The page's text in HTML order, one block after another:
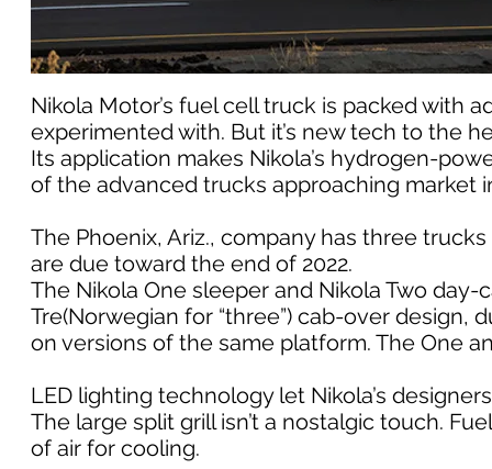
Nikola Motor’s fuel cell truck is packed with
experimented with. But it’s new tech to the
Its application makes Nikola’s hydrogen-
of the advanced trucks approaching market
The Phoenix, Ariz., company has three
are due toward the end of 2022.
The Nikola One sleeper and Nikola Two
Tre(Norwegian for “three”) cab-over design,
on versions of the same platform. The One
LED lighting technology let Nikola’s
The large split grill isn’t a nostalgic touch.
of air for cooling.